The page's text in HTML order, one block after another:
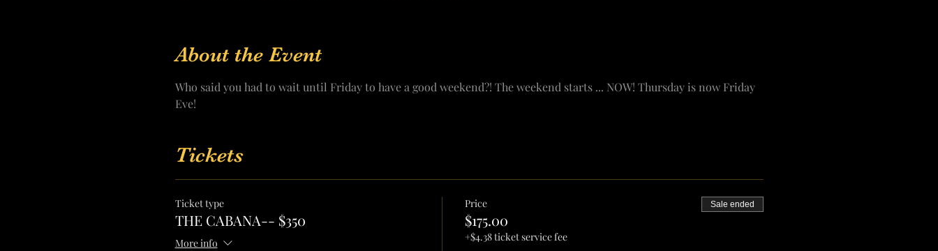
About the Event
Who said you had to wait until Friday to have a good weekend?! The weekend starts ... NOW! Thursday is now Friday
Eve!
Tickets
Ticket type
THE CABANA-- $350
More info
Price
$175.00
+$4.38 ticket service fee
Sale ended